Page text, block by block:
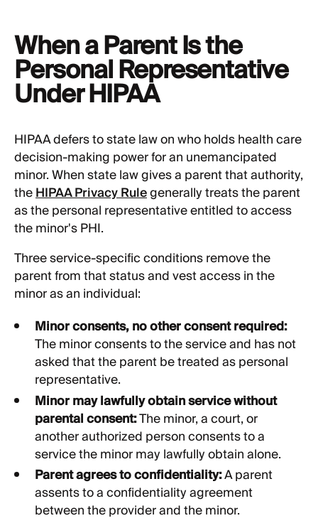
When a Parent Is the
Personal Representative
Under HIPAA
HIPAA defers to state law on who holds health care
decision-making power for an unemancipated
minor. When state law gives a parent that authority,
theHIPAA Privacy Rulegenerally treats the parent
as the personal representative entitled to access
the minor's PHI.
Three service-specific conditions remove the
parent from that status and vest access in the
minor as an individual:
Minor consents, no other consent required:
The minor consents to the service and has not
asked that the parent be treated as personal
representative.
Minor may lawfully obtain service without
parental consent:The minor, a court, or
another authorized person consents to a
service the minor may lawfully obtain alone.
Parent agrees to confidentiality:A parent
assents to a confidentiality agreement
between the provider and the minor.